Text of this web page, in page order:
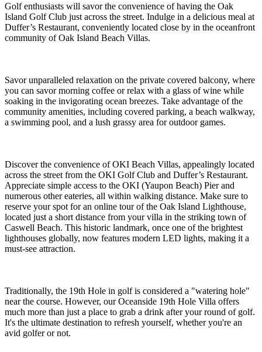
Golf enthusiasts will savor the convenience of having the Oak
Island Golf Club just across the street. Indulge in a delicious meal at
Duffer’s Restaurant, conveniently located close by in the oceanfront
community of Oak Island Beach Villas.
Savor unparalleled relaxation on the private covered balcony, where
you can savor morning coffee or relax with a glass of wine while
soaking in the invigorating ocean breezes. Take advantage of the
community amenities, including covered parking, a beach walkway,
a swimming pool, and a lush grassy area for outdoor games.
Discover the convenience of OKI Beach Villas, appealingly located
across the street from the OKI Golf Club and Duffer’s Restaurant.
Appreciate simple access to the OKI (Yaupon Beach) Pier and
numerous other eateries, all within walking distance. Make sure to
reserve your spot for an online tour of the Oak Island Lighthouse,
located just a short distance from your villa in the striking town of
Caswell Beach. This historic landmark, once one of the brightest
lighthouses globally, now features modern LED lights, making it a
must-see attraction.
Traditionally, the 19th Hole in golf is considered a "watering hole"
near the course. However, our Oceanside 19th Hole Villa offers
much more than just a place to grab a drink after your round of golf.
It's the ultimate destination to refresh yourself, whether you're an
avid golfer or not.